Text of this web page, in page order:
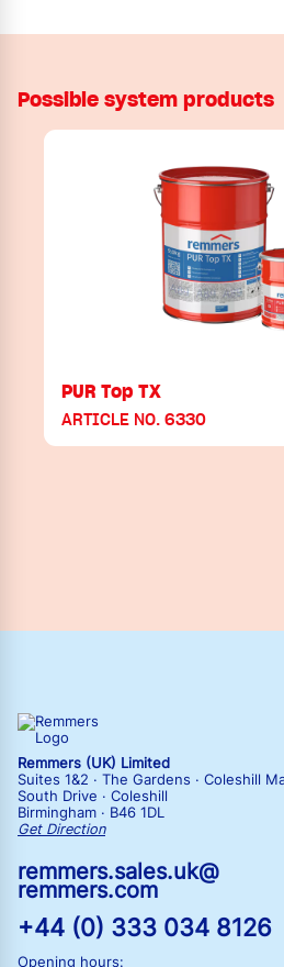
Possible system products
PUR Top TX
ARTICLE NO. 6330
Remmers (UK) Limited
Suites 1&2 · The Gardens · Coleshill
South Drive · Coleshill
Birmingham · B46 1DL
Get Direction
remmers.sales.uk@
remmers.com
+44 (0) 333 034 8126
Opening hours: